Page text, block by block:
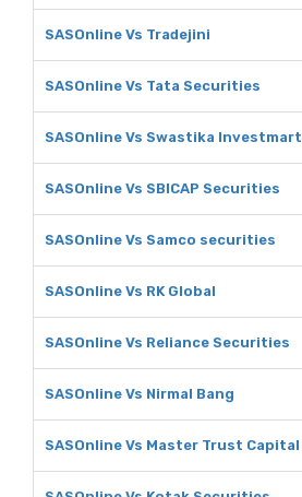
SASOnline Vs Tradejini
SASOnline Vs Tata Securities
SASOnline Vs Swastika Investmart
SASOnline Vs SBICAP Securities
SASOnline Vs Samco securities
SASOnline Vs RK Global
SASOnline Vs Reliance Securities
SASOnline Vs Nirmal Bang
SASOnline Vs Master Trust Capital